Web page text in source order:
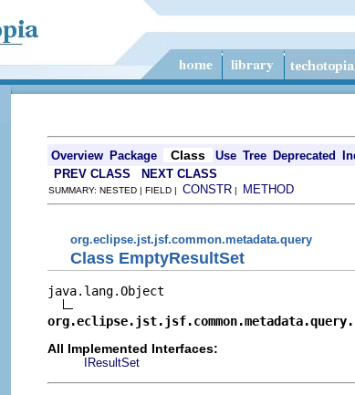
Overview Package Class Use Tree Deprecated
PREV CLASS
NEXT CLASS
SUMMARY: NESTED | FIELD | CONSTR | METHOD
org.eclipse.jst.jsf.common.metadata.query
Class EmptyResultSet
java.lang.Object
All Implemented Interfaces:
IResultSet